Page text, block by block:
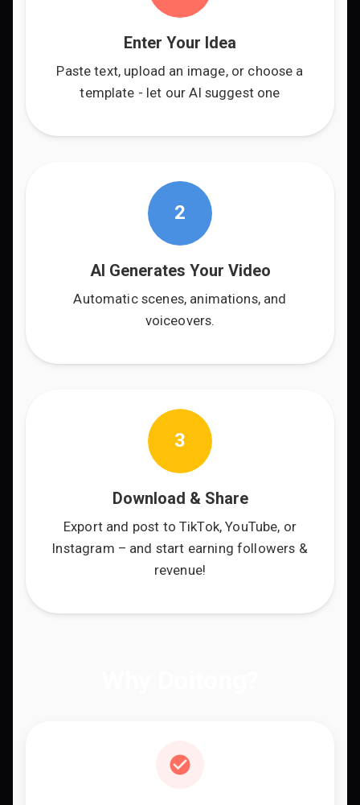
Enter Your Idea
Paste text, upload an image, or choose a
template - let our AI suggest one
2
AI Generates Your Video
Automatic scenes, animations, and
voiceovers.
3
Download & Share
Export and post to TikTok, YouTube, or
Instagram – and start earning followers &
revenue!